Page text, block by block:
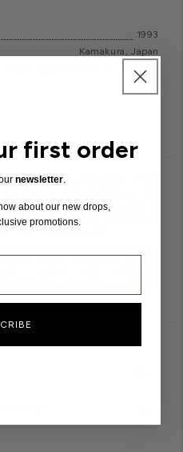
1993
Kamakura, Japan
Yoshio Sadasue, Tamiko Sadasue
stands as a flagship of the
American garments, such as
designs and meticulous
rank among the world's
precise and renowned
first order
newsletter.
about our new drops,
promotions.